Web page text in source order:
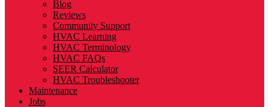
Blog
Reviews
Community Support
HVAC Learning
HVAC Terminology
HVAC FAQs
SEER Calculator
HVAC Troubleshooter
Maintenance
Jobs